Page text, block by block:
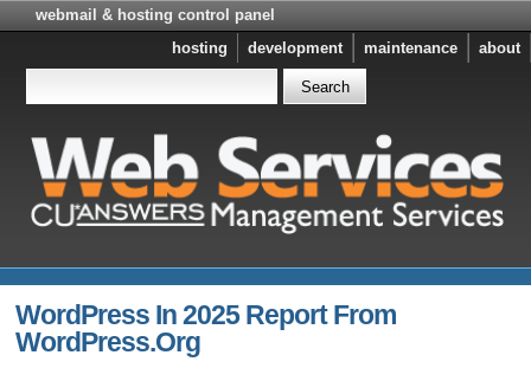
webmail & hosting control panel
hosting
development maintenance about
WordPress In 2025 Report From
WordPress.org